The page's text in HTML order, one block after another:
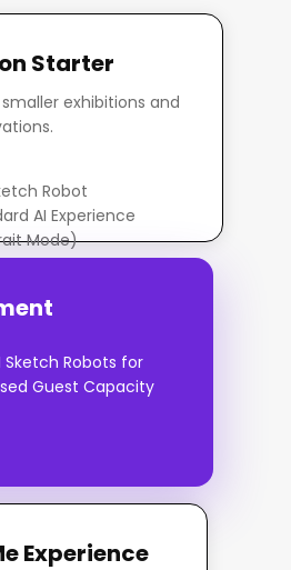
Starter
exhibitions and
Robot
AI Experience
Mode)
Operator
Sketch Robots for
Guest Capacity
Experience